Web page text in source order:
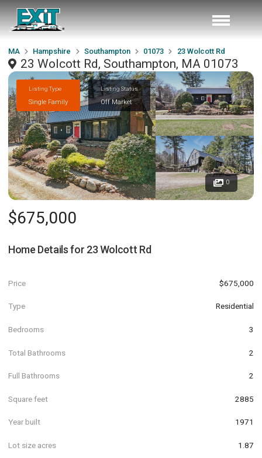
MA Hampshire Southampton 01073 23 Wolcott Rd
23 Wolcott Rd, Southampton, MA 01073
Listing Type
Single Family
Listing Status
Off Market
0
$675,000
Home Details for 23 Wolcott Rd
Price $675,000
Type Residential
Bedrooms 3
Total Bathrooms 2
Full Bathrooms 2
Square feet 2885
Year built 1971
Lot size acres 1.87